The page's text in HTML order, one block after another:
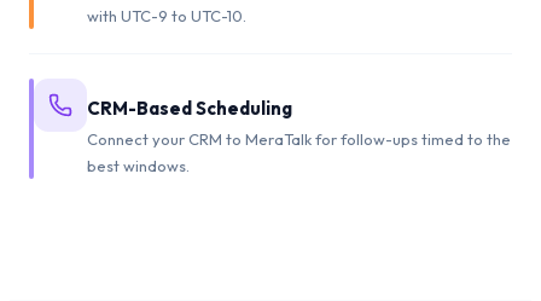
with UTC-9 to UTC-10.
CRM-Based Scheduling
Connect your CRM to MeraTalk for follow-ups timed to the
best windows.